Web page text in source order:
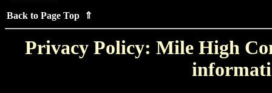
Back to Page Top ⇑
Privacy Policy: Mile High